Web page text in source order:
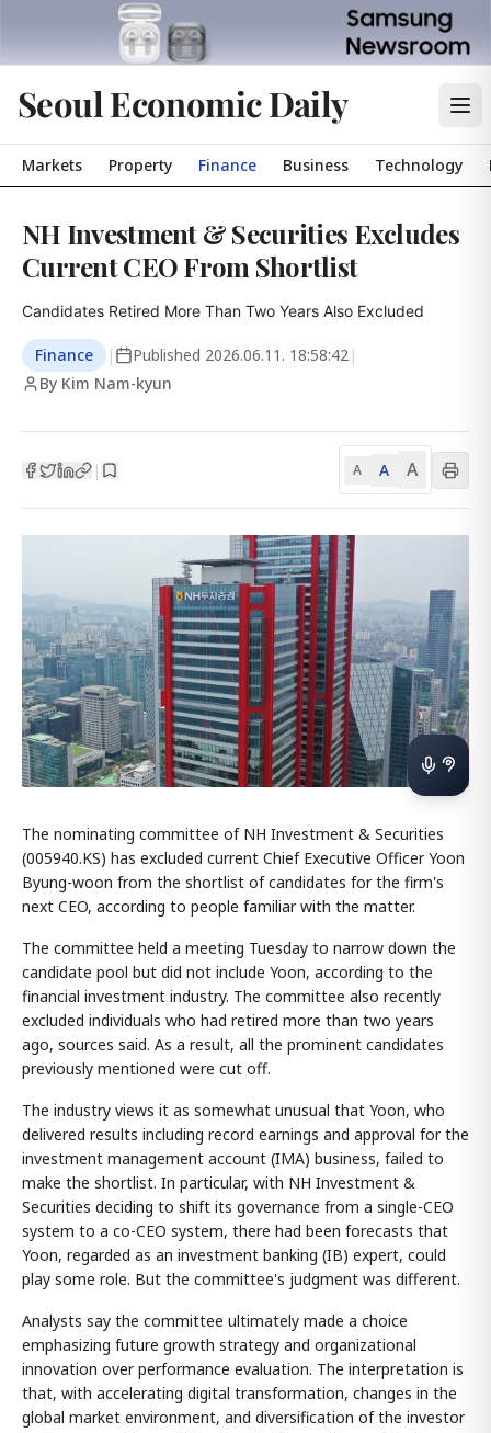
Seoul Economic Daily
Markets Property Finance Business Technology
NH Investment & Securities Excludes
Current CEO From Shortlist
Candidates Retired More Than Two Years Also Excluded
Finance | Published 2026.06.11. 18:58:42 |
By Kim Nam-kyun
| A A A
The nominating committee of NH Investment & Securities
(005940.KS) has excluded current Chief Executive Officer Yoon
Byung-woon from the shortlist of candidates for the firm's
next CEO, according to people familiar with the matter.
The committee held a meeting Tuesday to narrow down the
candidate pool but did not include Yoon, according to the
financial investment industry. The committee also recently
excluded individuals who had retired more than two years
ago, sources said. As a result, all the prominent candidates
previously mentioned were cut off.
The industry views it as somewhat unusual that Yoon, who
delivered results including record earnings and approval for the
investment management account (IMA) business, failed to
make the shortlist. In particular, with NH Investment &
Securities deciding to shift its governance from a single-CEO
system to a co-CEO system, there had been forecasts that
Yoon, regarded as an investment banking (IB) expert, could
play some role. But the committee's judgment was different.
Analysts say the committee ultimately made a choice
emphasizing future growth strategy and organizational
innovation over performance evaluation. The interpretation is
that, with accelerating digital transformation, changes in the
global market environment, and diversification of the investor